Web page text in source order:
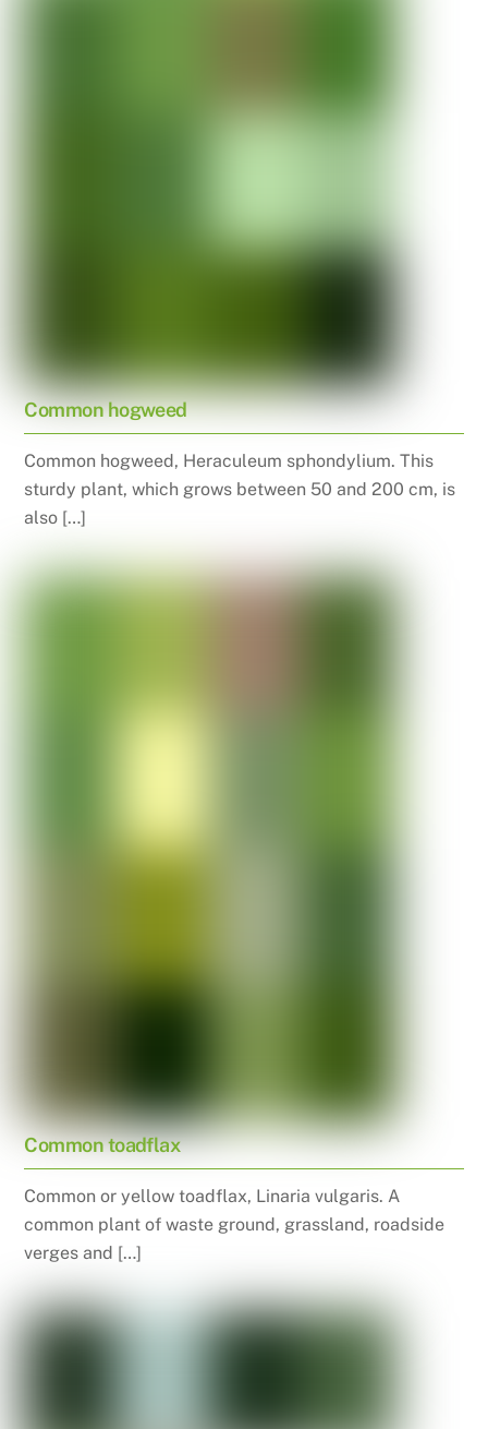
Common hogweed
Common hogweed, Heraculeum sphondylium. This
sturdy plant, which grows between 50 and 200 cm, is
also […]
Common toadflax
Common or yellow toadflax, Linaria vulgaris. A
common plant of waste ground, grassland, roadside
verges and […]